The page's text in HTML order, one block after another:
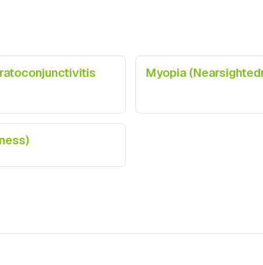
Myopia